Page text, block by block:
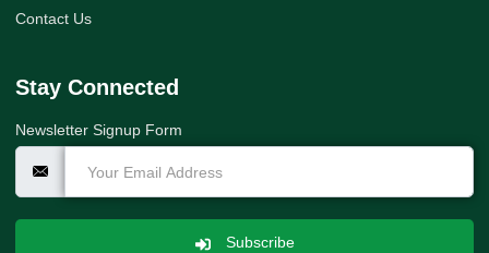
Contact Us
Stay Connected
Newsletter Signup Form
Subscribe